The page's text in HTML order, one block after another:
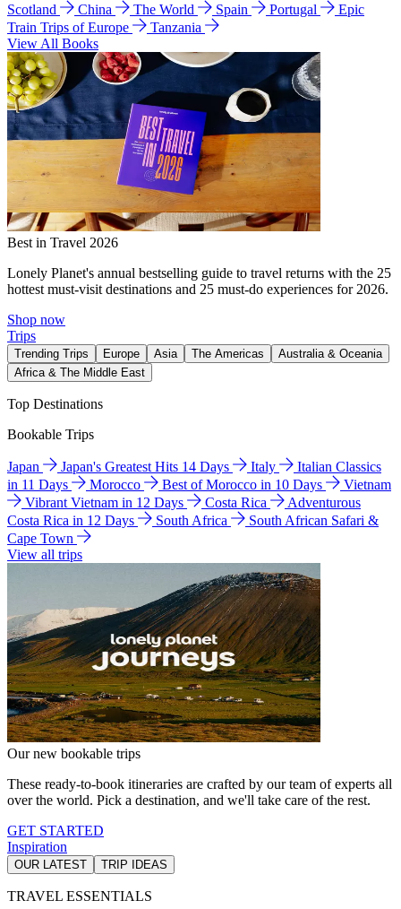
Scotland
China The World Spain Portugal
Epic
Train Trips of Europe
Tanzania
View All Books
Best in Travel 2026
Lonely Planet's annual bestselling guide to travel returns with the 25
hottest must-visit destinations and 25 must-do experiences for 2026.
Shop now
Trips
Trending Trips Europe Asia The Americas
Australia & Oceania
Africa & The Middle East
Top Destinations
Bookable Trips
Japan Japan's Greatest Hits 14 Days Italy
Italian Classics
in 11 Days
Morocco Best of Morocco in 10 Days
Vietnam
Vibrant Vietnam in 12 Days
Costa Rica
Adventurous
Costa Rica in 12 Days
South Africa
South African Safari &
Cape Town
View all trips
Our new bookable trips
These ready-to-book itineraries are crafted by our team of experts all
over the world. Pick a destination, and we'll take care of the rest.
GET STARTED
Inspiration
OUR LATEST TRIP IDEAS
TRAVEL ESSENTIALS